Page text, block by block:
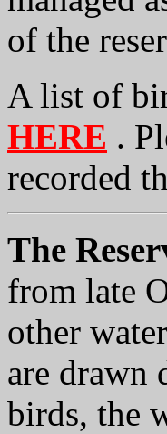
of the
A list of
HERE .
recorded
The
from late
other
are drawn
birds, the